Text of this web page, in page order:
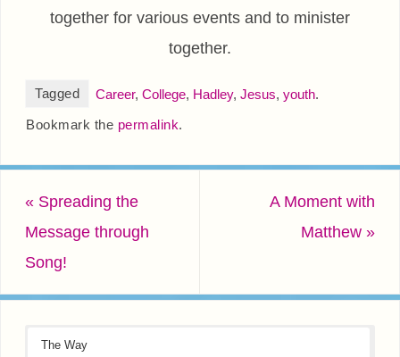
together for various events and to minister
together.
Tagged Career, College, Hadley, Jesus, youth.
Bookmark the permalink.
« Spreading the
Message through
Song!
A Moment with
Matthew »
The Way